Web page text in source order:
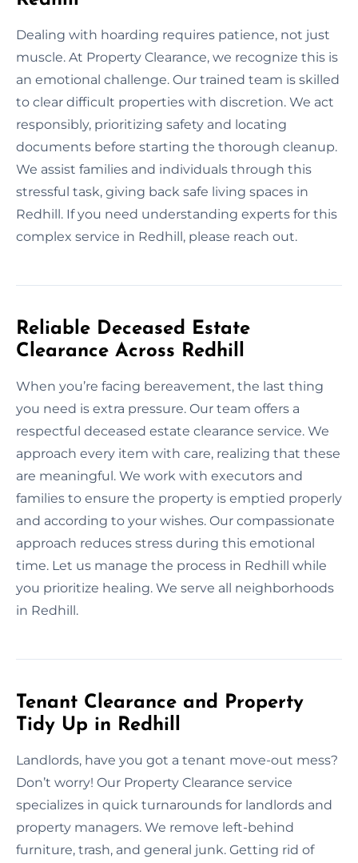
Dealing with hoarding requires patience, not just
muscle. At Property Clearance, we recognize this is
an emotional challenge. Our trained team is skilled
to clear difficult properties with discretion. We act
responsibly, prioritizing safety and locating
documents before starting the thorough cleanup.
We assist families and individuals through this
stressful task, giving back safe living spaces in
Redhill. If you need understanding experts for this
complex service in Redhill, please reach out.
Reliable Deceased Estate
Clearance Across Redhill
When you’re facing bereavement, the last thing
you need is extra pressure. Our team offers a
respectful deceased estate clearance service. We
approach every item with care, realizing that these
are meaningful. We work with executors and
families to ensure the property is emptied properly
and according to your wishes. Our compassionate
approach reduces stress during this emotional
time. Let us manage the process in Redhill while
you prioritize healing. We serve all neighborhoods
in Redhill.
Tenant Clearance and Property
Tidy Up in Redhill
Landlords, have you got a tenant move-out mess?
Don’t worry! Our Property Clearance service
specializes in quick turnarounds for landlords and
property managers. We remove left-behind
furniture, trash, and general junk. Getting rid of